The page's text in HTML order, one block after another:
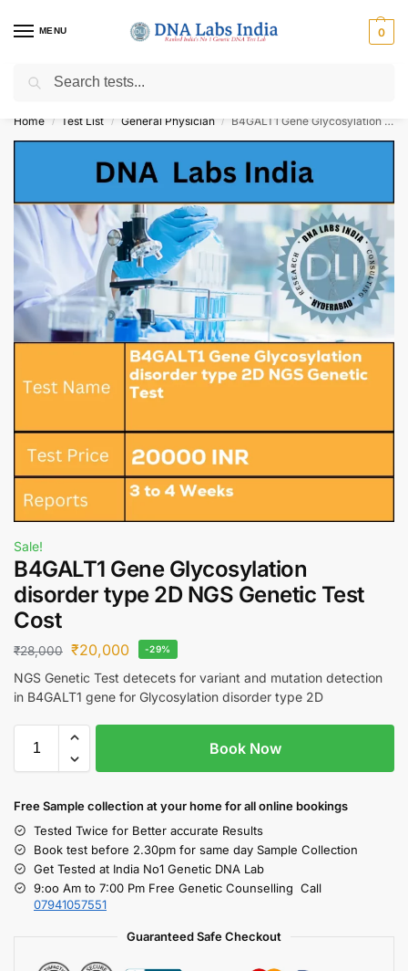
MENU 0
Get Tested at India ⚡ No1 genetic DNA Test Lab
Home / Test List / General Physician / B4GALT1 Gene Glycosylation disorder type 2D NGS Genetic Test Cost
Sale!
B4GALT1 Gene Glycosylation
disorder type 2D NGS Genetic Test
Cost
₹28,000 ₹20,000 -29%
NGS Genetic Test detecets for variant and mutation detection
in B4GALT1 gene for Glycosylation disorder type 2D
Book Now
Free Sample collection at your homefor all online bookings
Tested Twice for Better accurate Results
Book test before 2.30pm for same day Sample Collection
Get Tested at India No1 Genetic DNA Lab
9:oo Am to 7:00 Pm Free Genetic Counselling Call
07941057551
Guaranteed Safe Checkout